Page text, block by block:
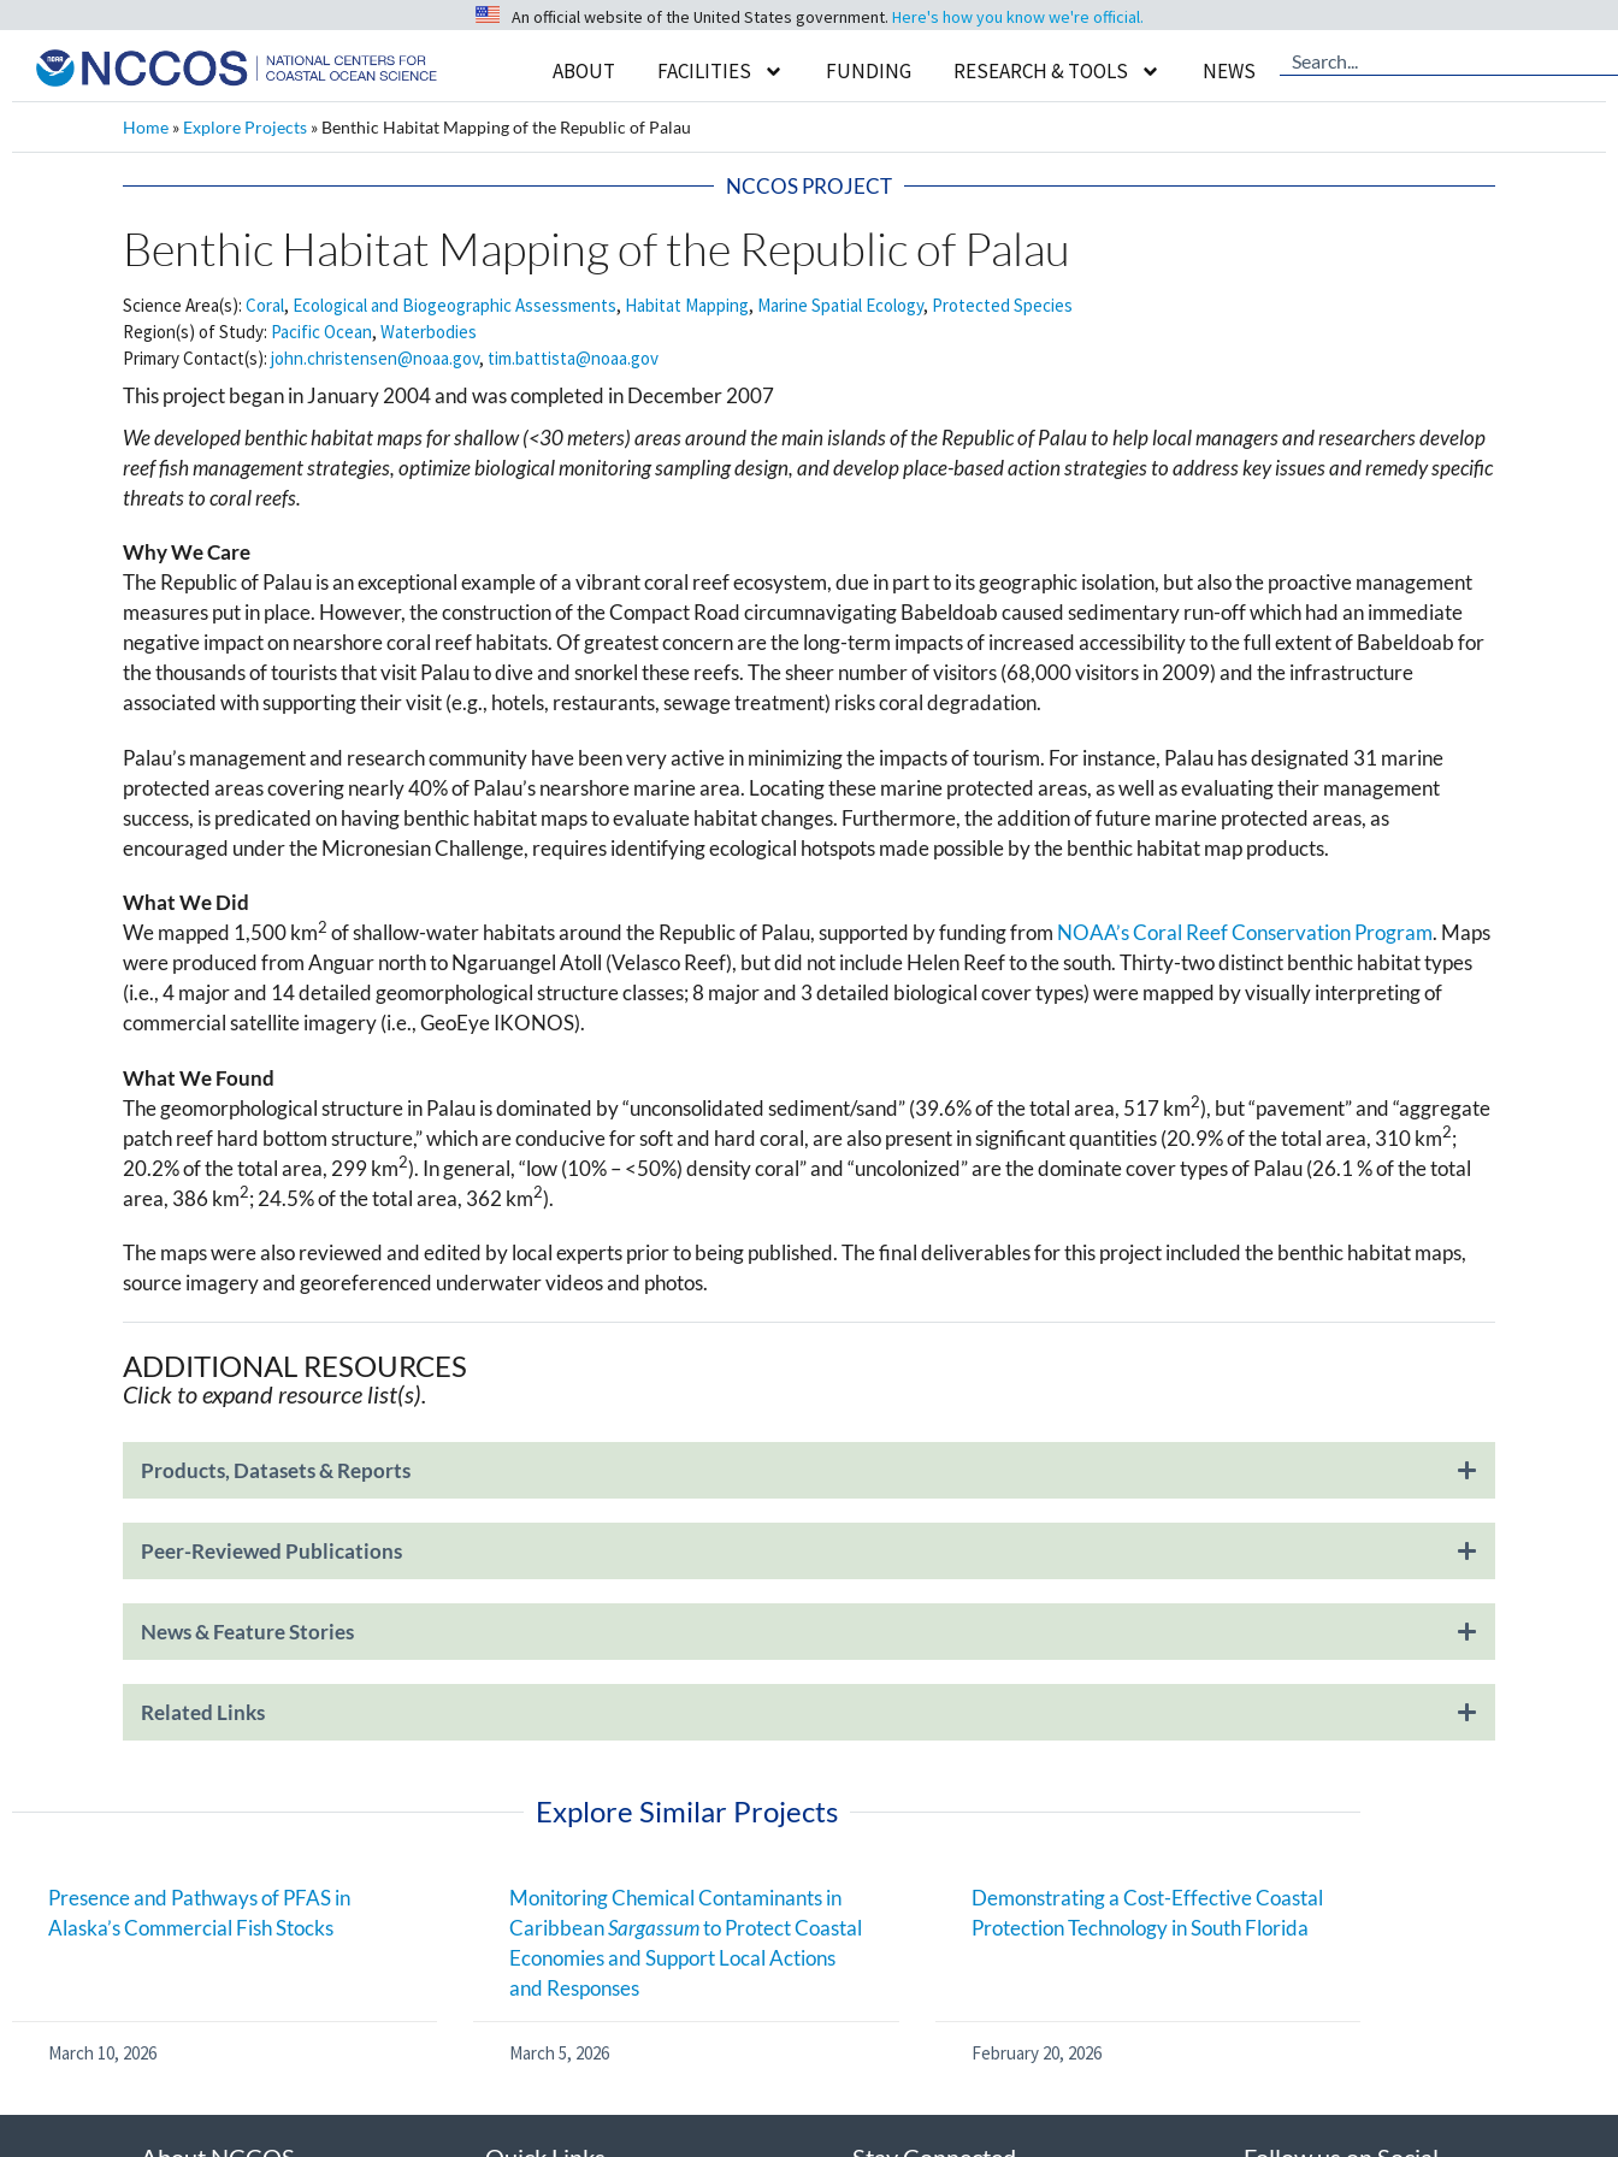
An official website of the United States government. Here's how you know we're official.
ABOUT FACILITIES FUNDING RESEARCH & TOOLS NEWS
Home » Explore Projects » Benthic Habitat Mapping of the Republic of Palau
NCCOS PROJECT
Benthic Habitat Mapping of the Republic of Palau
Science Area(s): Coral, Ecological and Biogeographic Assessments, Habitat Mapping, Marine Spatial Ecology, Protected Species
Region(s) of Study: Pacific Ocean, Waterbodies
Primary Contact(s): john.christensen@noaa.gov, tim.battista@noaa.gov
This project began in January 2004 and was completed in December 2007
We developed benthic habitat maps for shallow (<30 meters) areas around the main islands of the Republic of Palau to help local managers and researchers develop
reef fish management strategies, optimize biological monitoring sampling design, and develop place-based action strategies to address key issues and remedy specific
threats to coral reefs.
Why We Care
The Republic of Palau is an exceptional example of a vibrant coral reef ecosystem, due in part to its geographic isolation, but also the proactive management
measures put in place. However, the construction of the Compact Road circumnavigating Babeldoab caused sedimentary run-off which had an immediate
negative impact on nearshore coral reef habitats. Of greatest concern are the long-term impacts of increased accessibility to the full extent of Babeldoab for
the thousands of tourists that visit Palau to dive and snorkel these reefs. The sheer number of visitors (68,000 visitors in 2009) and the infrastructure
associated with supporting their visit (e.g., hotels, restaurants, sewage treatment) risks coral degradation.
Palau’s management and research community have been very active in minimizing the impacts of tourism. For instance, Palau has designated 31 marine
protected areas covering nearly 40% of Palau’s nearshore marine area. Locating these marine protected areas, as well as evaluating their management
success, is predicated on having benthic habitat maps to evaluate habitat changes. Furthermore, the addition of future marine protected areas, as
encouraged under the Micronesian Challenge, requires identifying ecological hotspots made possible by the benthic habitat map products.
What We Did
We mapped 1,500 km2 of shallow-water habitats around the Republic of Palau, supported by funding from NOAA’s Coral Reef Conservation Program. Maps
were produced from Anguar north to Ngaruangel Atoll (Velasco Reef), but did not include Helen Reef to the south. Thirty-two distinct benthic habitat types
(i.e., 4 major and 14 detailed geomorphological structure classes; 8 major and 3 detailed biological cover types) were mapped by visually interpreting of
commercial satellite imagery (i.e., GeoEye IKONOS).
What We Found
The geomorphological structure in Palau is dominated by “unconsolidated sediment/sand” (39.6% of the total area, 517 km2), but “pavement” and “aggregate
patch reef hard bottom structure,” which are conducive for soft and hard coral, are also present in significant quantities (20.9% of the total area, 310 km2;
20.2% of the total area, 299 km2). In general, “low (10% – <50%) density coral” and “uncolonized” are the dominate cover types of Palau (26.1 % of the total
area, 386 km2; 24.5% of the total area, 362 km2).
The maps were also reviewed and edited by local experts prior to being published. The final deliverables for this project included the benthic habitat maps,
source imagery and georeferenced underwater videos and photos.
ADDITIONAL RESOURCES
Click to expand resource list(s).
Products, Datasets & Reports
Peer-Reviewed Publications
News & Feature Stories
Related Links
Explore Similar Projects
Presence and Pathways of PFAS in
Alaska’s Commercial Fish Stocks
March 10, 2026
Monitoring Chemical Contaminants in
CaribbeanSargassumto Protect Coastal
Economies and Support Local Actions
and Responses
March 5, 2026
Demonstrating a Cost-Effective Coastal
Protection Technology in South Florida
February 20, 2026